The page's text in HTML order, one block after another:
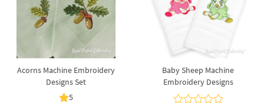
Acorns Machine Embroidery
Designs Set
5
Baby Sheep Machine
Embroidery Designs